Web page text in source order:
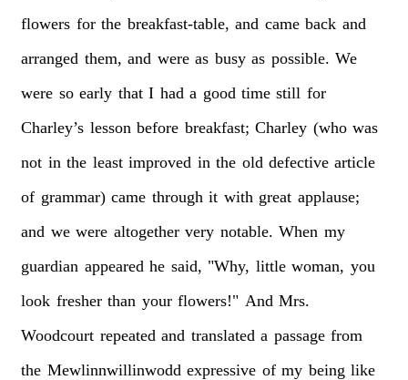
flowers for the breakfast-table, and came back and
arranged them, and were as busy as possible. We
were so early that I had a good time still for
Charley’s lesson before breakfast; Charley (who was
not in the least improved in the old defective article
of grammar) came through it with great applause;
and we were altogether very notable. When my
guardian appeared he said, "Why, little woman, you
look fresher than your flowers!" And Mrs.
Woodcourt repeated and translated a passage from
the Mewlinnwillinwodd expressive of my being like